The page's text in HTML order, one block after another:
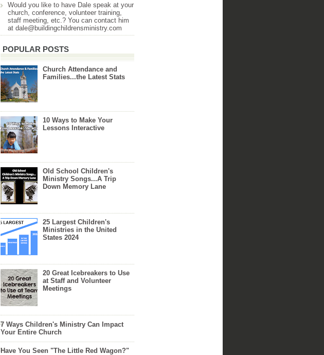
Would you like to have Dale speak at your
church, conference, volunteer training,
staff meeting, etc.? You can contact him
at dale@buildingchildrensministry.com
POPULAR POSTS
Church Attendance and
Families...the Latest Stats
10 Ways to Make Your
Lessons Interactive
Old School Children's
Ministry Songs...A Trip
Down Memory Lane
25 Largest Children's
Ministries in the United
States 2024
20 Great Icebreakers to Use
at Staff and Volunteer
Meetings
7 Ways Children's Ministry Can Impact
Your Entire Church
Have You Seen "The Little Red Wagon?"